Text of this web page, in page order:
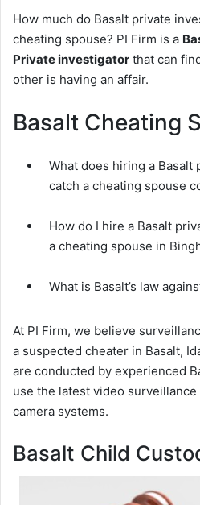
How much do Basalt private
cheating spouse? PI Firm is a
Private investigator that can
other is having an affair.
Basalt Cheating
What does hiring a
catch a cheating spouse
How do I hire a Basalt
a cheating spouse in
What is Basalt’s law
At PI Firm, we believe
a suspected cheater in Basalt,
are conducted by experienced
use the latest video
camera systems.
Basalt Child